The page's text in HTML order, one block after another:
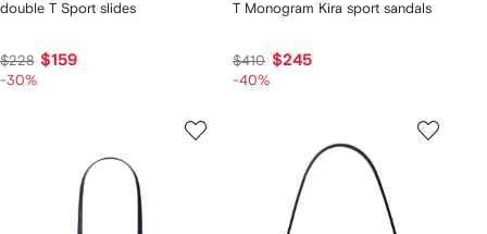
double T Sport slides
$228 $159
-30%
T Monogram Kira sport sandals
$410 $245
-40%